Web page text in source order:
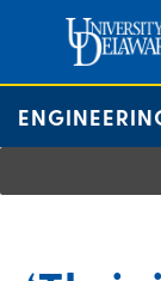
content